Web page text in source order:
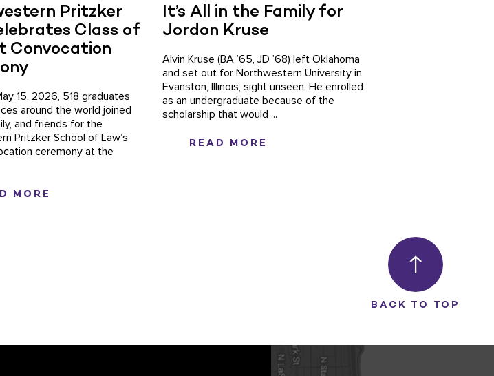
Pritzker
Class of
Convocation
15, 2026, 518 graduates
around the world joined
and friends for the
Pritzker School of Law’s
ceremony at the
MORE
It’s All in the Family for
Jordon Kruse
Alvin Kruse (BA ’65, JD ’68) left Oklahoma
and set out for Northwestern University in
Evanston, Illinois, sight unseen. He enrolled
as an undergraduate because of the
scholarship that would ...
READ MORE
BACK TO TOP